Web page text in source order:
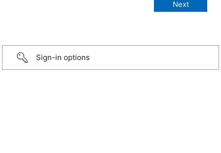
Sign-in options